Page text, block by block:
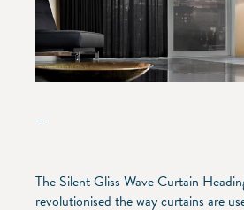
—
The Silent Gliss Wave Curtain
revolutionised the way curtains are